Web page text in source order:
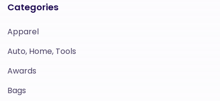
Categories
Apparel
Auto, Home, Tools
Awards
Bags